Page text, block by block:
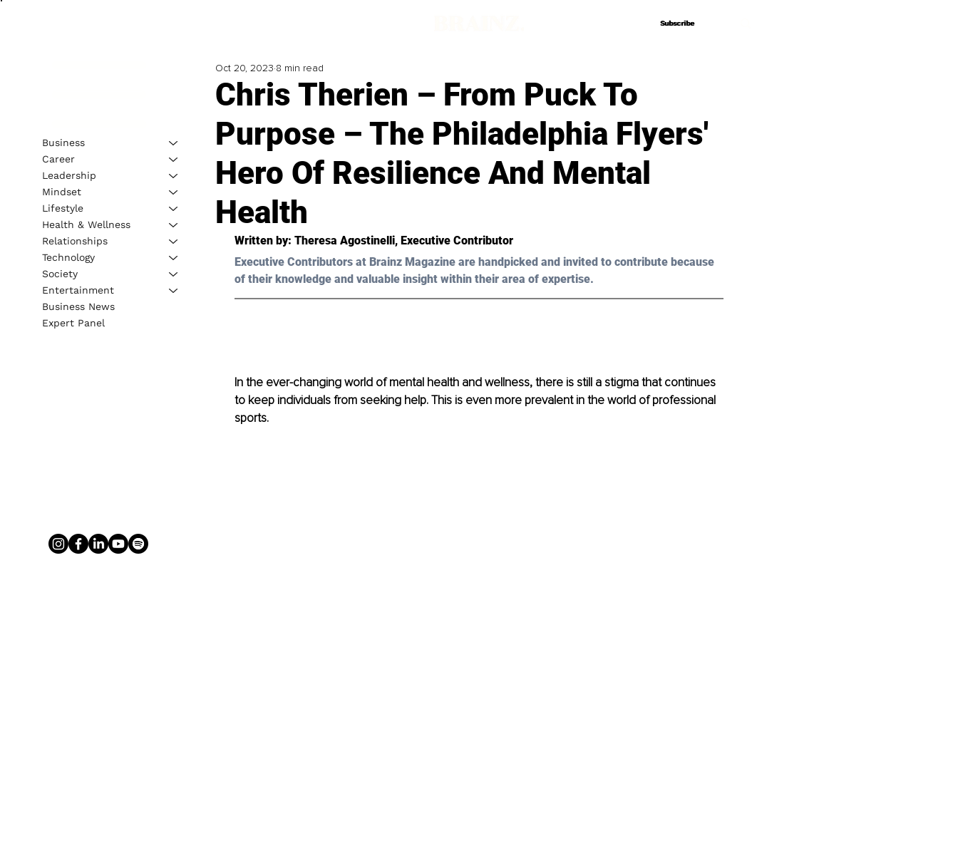
Subscribe
Subscribe
Chris Therien – From Puck To
Purpose – The Philadelphia Flyers'
Hero Of Resilience And Mental
Health
Oct 20, 2023 8 min read
Written by: Theresa Agostinelli, Executive Contributor
Executive Contributors at Brainz Magazine are handpicked and invited to contribute because
of their knowledge and valuable insight within their area of expertise.
In the ever-changing world of mental health and wellness, there is still a stigma that continues
to keep individuals from seeking help. This is even more prevalent in the world of professional
sports.
Business
Career
Leadership
Mindset
Lifestyle
Health & Wellness
Relationships
Technology
Society
Entertainment
Business News
Expert Panel